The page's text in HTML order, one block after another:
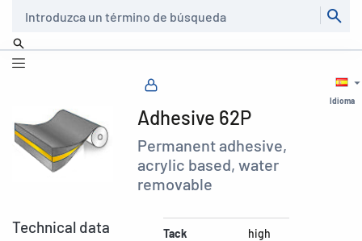
Idioma
Adhesive 62P
Permanent adhesive,
acrylic based, water
removable
Technical data Tack high